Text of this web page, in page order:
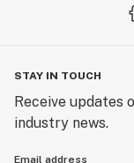
STAY IN TOUCH
Receive updates
industry news.
Email address